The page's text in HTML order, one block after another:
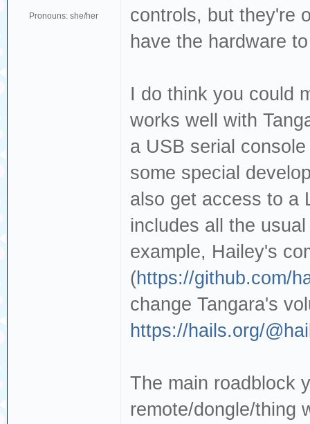
Pronouns: she/her
controls, but they're
have the hardware
I do think you could
works well with
a USB serial
some special
also get access to a
includes all the
example, Hailey's
(https://github.com/
change Tangara's
https://hails.org/
The main roadblock
remote/dongle/thing